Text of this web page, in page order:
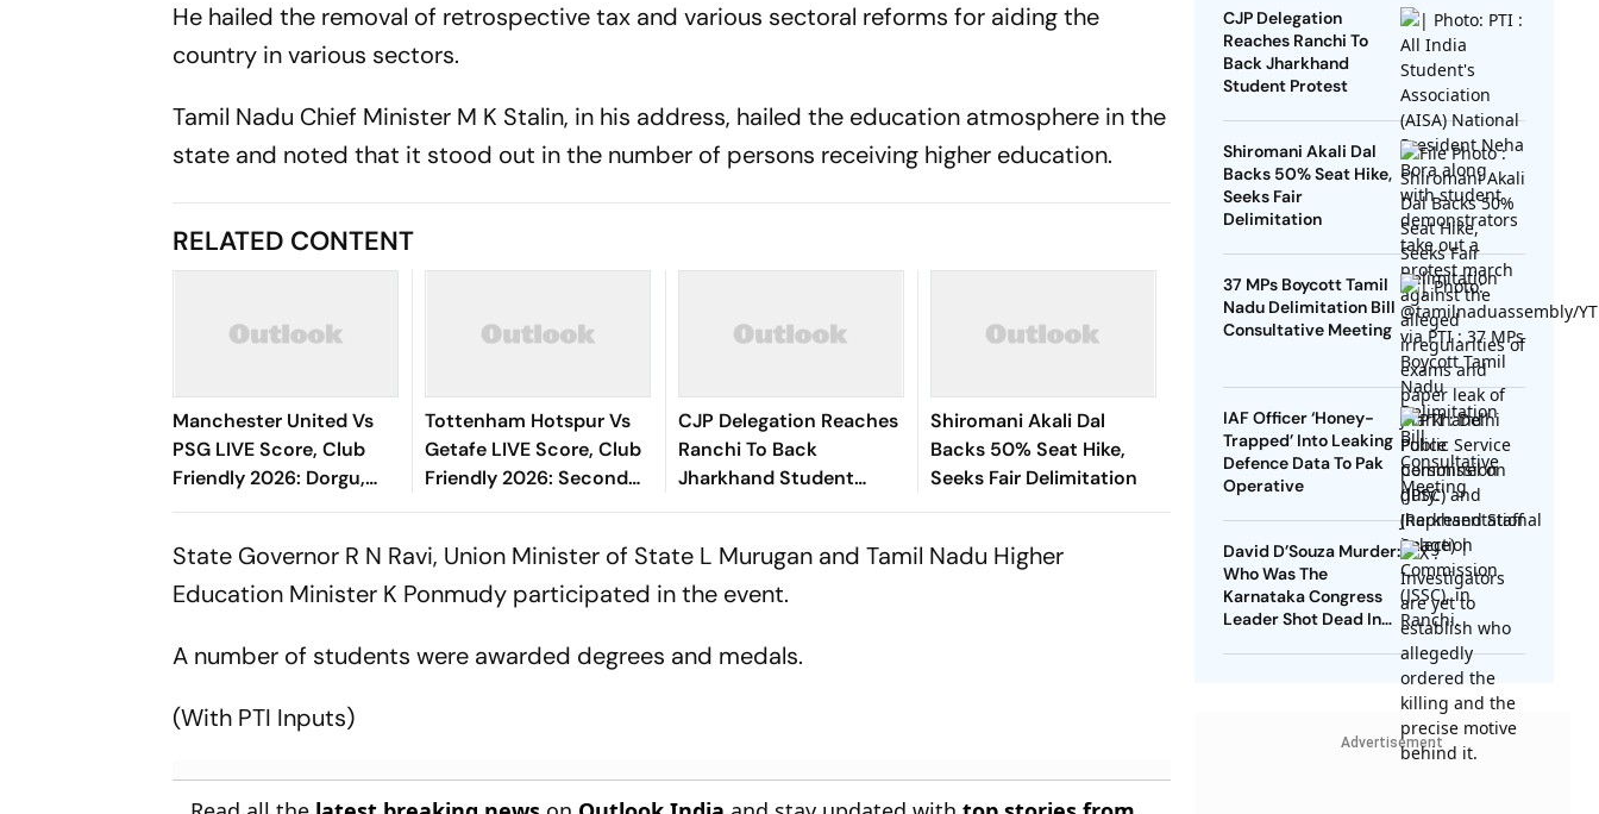
He hailed the removal of retrospective tax and various sectoral reforms for aiding the
country in various sectors.
Tamil Nadu Chief Minister M K Stalin, in his address, hailed the education atmosphere in the
state and noted that it stood out in the number of persons receiving higher education.
RELATED CONTENT
Manchester United Vs
PSG LIVE Score, Club
Friendly 2026: Dorgu,
Amad, Andrey Santos
Tottenham Hotspur Vs
Getafe LIVE Score, Club
Friendly 2026: Second
Half Underway
CJP Delegation Reaches
Ranchi To Back
Jharkhand Student
Protest
Shiromani Akali Dal
Backs 50% Seat Hike,
Seeks Fair Delimitation
State Governor R N Ravi, Union Minister of State L Murugan and Tamil Nadu Higher
Education Minister K Ponmudy participated in the event.
A number of students were awarded degrees and medals.
(With PTI Inputs)
CJP Delegation
Reaches Ranchi To
Back Jharkhand
Student Protest
Shiromani Akali Dal
Backs 50% Seat Hike,
Seeks Fair
Delimitation
37 MPs Boycott Tamil
Nadu Delimitation Bill
Consultative Meeting
IAF Officer ‘Honey-
Trapped’ Into Leaking
Defence Data To Pak
Operative
David D’Souza Murder:
Who Was The
Karnataka Congress
Leader Shot Dead In
Advertisement